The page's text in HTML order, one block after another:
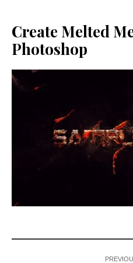
Create Melted
Photoshop